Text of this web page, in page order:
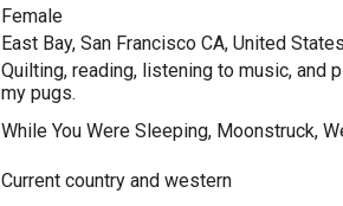
Female
East Bay, San Francisco CA, United States
Quilting, reading, listening to music, and
my pugs.
While You Were Sleeping, Moonstruck,
Current country and western